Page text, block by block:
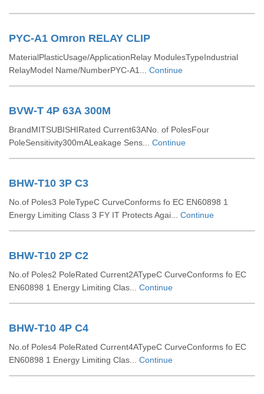
PYC-A1 Omron RELAY CLIP
MaterialPlasticUsage/ApplicationRelay ModulesTypeIndustrial
RelayModel Name/NumberPYC-A1... Continue
BVW-T 4P 63A 300M
BrandMITSUBISHIRated Current63ANo. of PolesFour
PoleSensitivity300mALeakage Sens... Continue
BHW-T10 3P C3
No.of Poles3 PoleTypeC CurveConforms fo EC EN60898 1
Energy Limiting Class 3 FY IT Protects Agai... Continue
BHW-T10 2P C2
No.of Poles2 PoleRated Current2ATypeC CurveConforms fo EC
EN60898 1 Energy Limiting Clas... Continue
BHW-T10 4P C4
No.of Poles4 PoleRated Current4ATypeC CurveConforms fo EC
EN60898 1 Energy Limiting Clas... Continue